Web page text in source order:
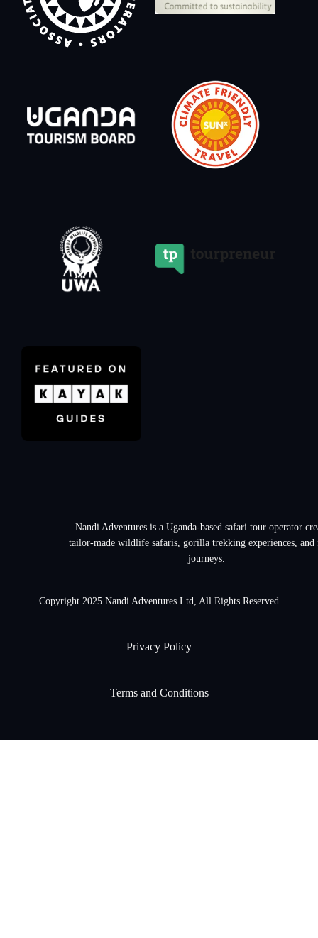
Nandi Adventures is a Uganda-based safari tour operator
tailor-made wildlife safaris, gorilla trekking experiences,
journeys.
Copyright 2025 Nandi Adventures Ltd, All Rights Reserved
Privacy Policy
Terms and Conditions